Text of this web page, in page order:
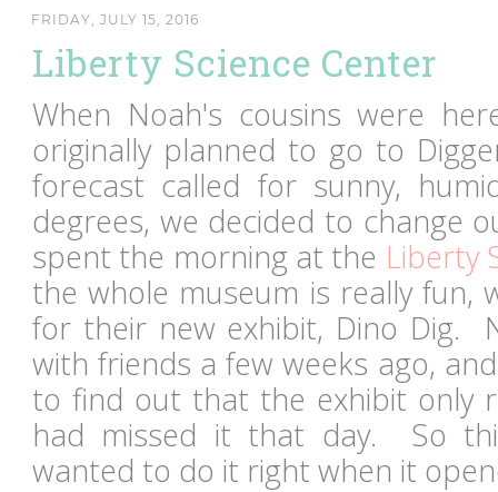
FRIDAY, JULY 15, 2016
Liberty Science Center
When Noah's cousins were
originally planned to go to
forecast called for sunny,
degrees, we decided to change
spent the morning at the Liberty
the whole museum is really fun,
for their new exhibit, Dino Dig.
with friends a few weeks ago,
to find out that the exhibit only
had missed it that day. So
wanted to do it right when it